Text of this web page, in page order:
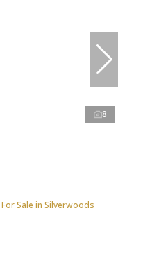
8
Sale in Silverwoods